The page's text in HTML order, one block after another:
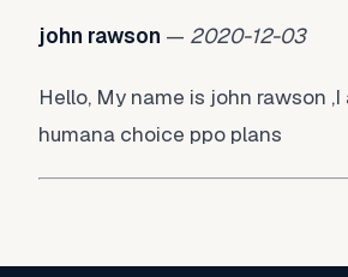
john rawson — 2020-12-03
Hello, My name is john rawson
humana choice ppo plans